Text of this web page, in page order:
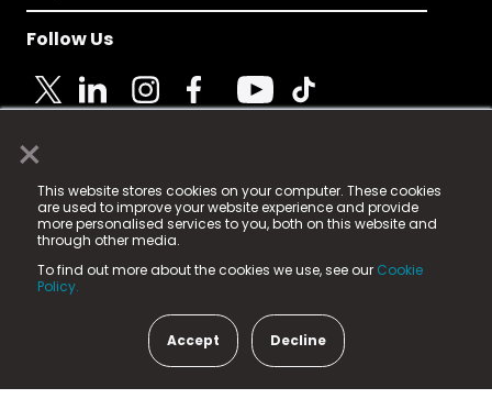
×
This website stores cookies on your computer. These cookies
are used to improve your website experience and provide
more personalised services to you, both on this website and
through other media.
To find out more about the cookies we use, see our Cookie
Policy.
Accept Decline
Follow Us
© 2025 Fame Media Tech Limited. n-gage.io is a
registered trademark.
Fame Media Tech (trading as n-gage.io) is registered
in England & Wales
15 Parsons Court, Welbury Way, Aycliffe Business Park,
County Durham, DL5 6ZE (Company Number